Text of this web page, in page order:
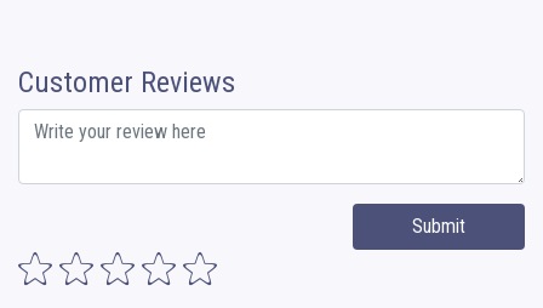
Customer Reviews
Submit